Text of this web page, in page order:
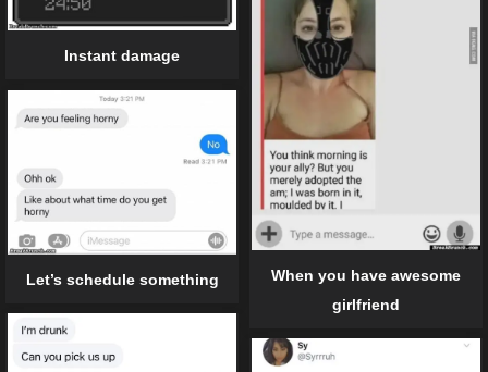
Instant damage
When you have awesome
girlfriend
Let’s schedule something